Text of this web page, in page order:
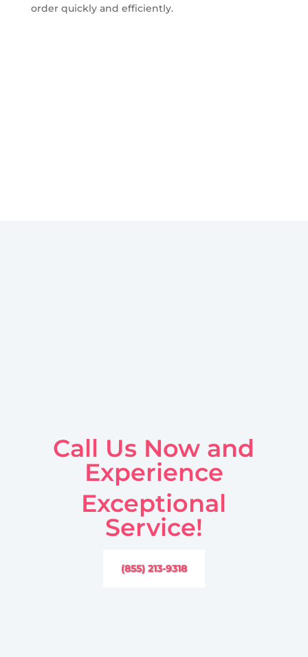
order quickly and efficiently.
Call Us Now and
Experience
Exceptional
Service!
(855) 213-9318